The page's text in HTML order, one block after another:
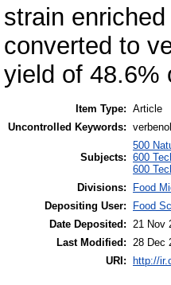
strain
converted to
yield of 48.6%
Item Type: Article
Uncontrolled Keywords:
Subjects:
500
600
600
Divisions:
Food
Depositing User:
Food
Date Deposited: 21 Nov
Last Modified: 28 Dec
URI:
http://